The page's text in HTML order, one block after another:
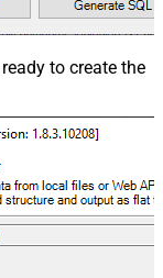
to create the